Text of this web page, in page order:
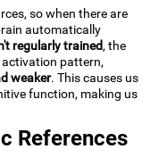
so when there are
automatically
regularly trained, the
activation pattern,
weaker. This causes us
function, making us
References